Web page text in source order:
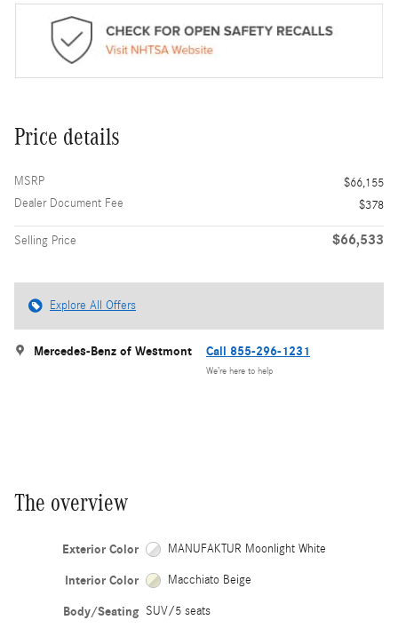
Price details
MSRP
$66,155
Dealer Document Fee
$378
Selling Price $66,533
Explore All Offers
Mercedes-Benz of Westmont Call 855-296-1231
We’re here to help
The overview
Exterior Color MANUFAKTUR Moonlight White
Interior Color Macchiato Beige
Body/Seating SUV/5 seats